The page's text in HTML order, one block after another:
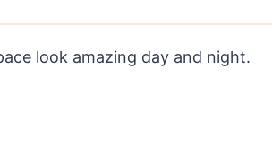
look amazing day and night.